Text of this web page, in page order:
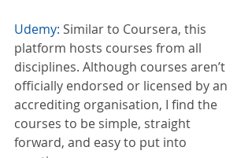
Udemy: Similar to Coursera, this
platform hosts courses from all
disciplines. Although courses aren’t
officially endorsed or licensed by an
accrediting organisation, I find the
courses to be simple, straight
forward, and easy to put into